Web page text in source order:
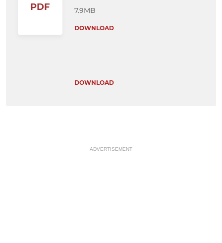
PDF
7.9MB
DOWNLOAD
DOWNLOAD
ADVERTISEMENT